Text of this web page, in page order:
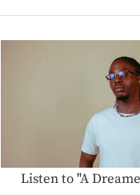
Listen to "A